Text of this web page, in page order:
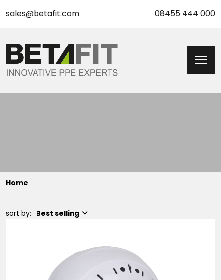
sales@betafit.com 08455 444 000
Home
sort by: Best selling